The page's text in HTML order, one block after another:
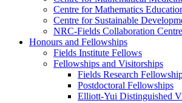
Centre for Mathematics
Centre for Sustainable
NRC-Fields Collaboration Centre
Honours and Fellowships
Fields Institute Fellows
Fellowships and Visitorships
Fields Research
Postdoctoral Fellowships
Elliott-Yui Distinguished